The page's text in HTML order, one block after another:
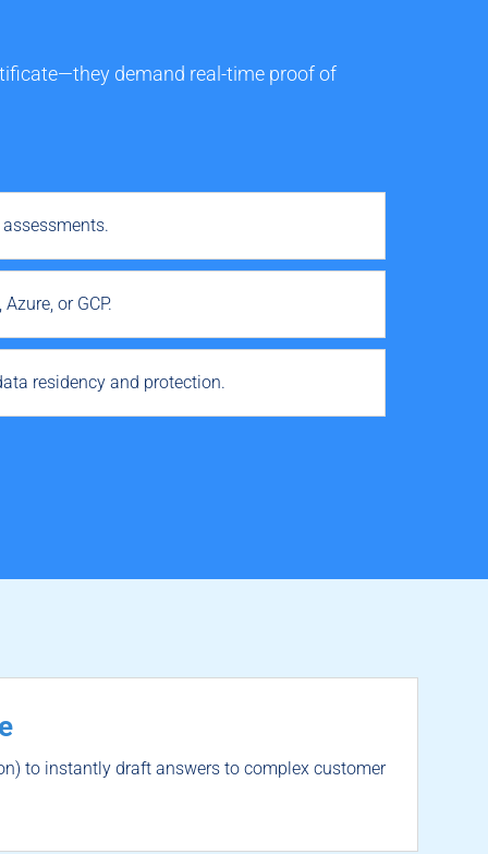
demand real-time proof of
or GCP.
residency and protection.
to instantly draft answers to complex customer